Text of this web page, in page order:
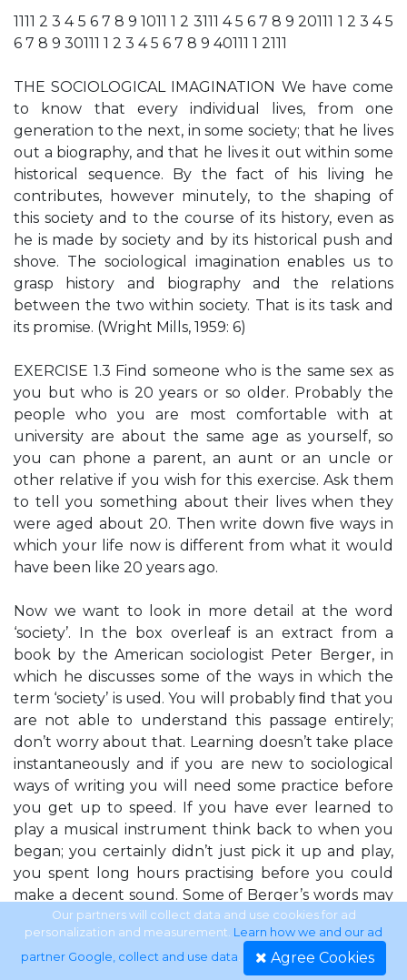
1111 2 3 4 5 6 7 8 9 1011 1 2 3111 4 5 6 7 8 9 20111 1 2 3 4 5
6 7 8 9 30111 1 2 3 4 5 6 7 8 9 40111 1 2111
THE SOCIOLOGICAL IMAGINATION We have come
to know that every individual lives, from one
generation to the next, in some society; that he lives
out a biography, and that he lives it out within some
historical sequence. By the fact of his living he
contributes, however minutely, to the shaping of
this society and to the course of its history, even as
he is made by society and by its historical push and
shove. The sociological imagination enables us to
grasp history and biography and the relations
between the two within society. That is its task and
its promise. (Wright Mills, 1959: 6)
EXERCISE 1.3 Find someone who is the same sex as
you but who is 20 years or so older. Probably the
people who you are most comfortable with at
university are about the same age as yourself, so
you can phone a parent, an aunt or an uncle or
other relative if you wish for this exercise. Ask them
to tell you something about their lives when they
were aged about 20. Then write down ﬁve ways in
which your life now is different from what it would
have been like 20 years ago.
Now we want to look in more detail at the word
‘society’. In the box overleaf is an extract from a
book by the American sociologist Peter Berger, in
which he discusses some of the ways in which the
term ‘society’ is used. You will probably ﬁnd that you
are not able to understand this passage entirely;
don’t worry about that. Learning doesn’t take place
instantaneously and if you are new to sociological
ways of writing you will need some practice before
you get up to speed. If you have ever learned to
play a musical instrument think back to when you
began; you certainly didn’t just pick it up and play,
you spent long hours practising before you could
make a decent sound. Some of Berger’s words may
be unfamiliar; do you know what he means by
‘collectivity’ or ‘autonomous entity’? Sometimes
words can be deﬁned but that doesn’t necessarily
Our partners will collect data and use cookies for ad
personalization and measurement. Learn how we and our ad
partner Google, collect and use data. Agree Cookies